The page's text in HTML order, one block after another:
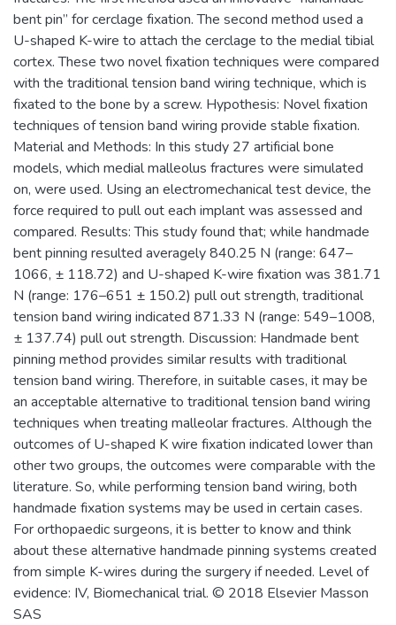
bent pin” for cerclage fixation. The second method used a
U-shaped K-wire to attach the cerclage to the medial tibial
cortex. These two novel fixation techniques were compared
with the traditional tension band wiring technique, which is
fixated to the bone by a screw. Hypothesis: Novel fixation
techniques of tension band wiring provide stable fixation.
Material and Methods: In this study 27 artificial bone
models, which medial malleolus fractures were simulated
on, were used. Using an electromechanical test device, the
force required to pull out each implant was assessed and
compared. Results: This study found that; while handmade
bent pinning resulted averagely 840.25 N (range: 647–
1066, ± 118.72) and U-shaped K-wire fixation was 381.71
N (range: 176–651 ± 150.2) pull out strength, traditional
tension band wiring indicated 871.33 N (range: 549–1008,
± 137.74) pull out strength. Discussion: Handmade bent
pinning method provides similar results with traditional
tension band wiring. Therefore, in suitable cases, it may be
an acceptable alternative to traditional tension band wiring
techniques when treating malleolar fractures. Although the
outcomes of U-shaped K wire fixation indicated lower than
other two groups, the outcomes were comparable with the
literature. So, while performing tension band wiring, both
handmade fixation systems may be used in certain cases.
For orthopaedic surgeons, it is better to know and think
about these alternative handmade pinning systems created
from simple K-wires during the surgery if needed. Level of
evidence: IV, Biomechanical trial. © 2018 Elsevier Masson
SAS